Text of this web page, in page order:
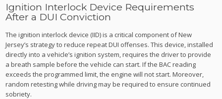
Ignition Interlock Device Requirements
After a DUI Conviction
The ignition interlock device (IID) is a critical component of New
Jersey’s strategy to reduce repeat DUI offenses. This device, installed
directly into a vehicle’s ignition system, requires the driver to provide
a breath sample before the vehicle can start. If the BAC reading
exceeds the programmed limit, the engine will not start. Moreover,
random retesting while driving may be required to ensure continued
sobriety.